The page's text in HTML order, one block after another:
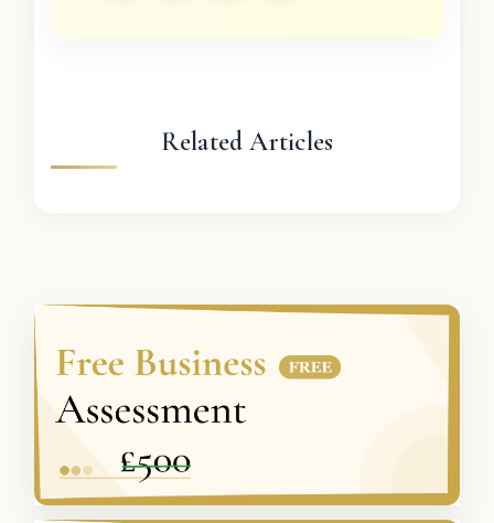
Related Articles